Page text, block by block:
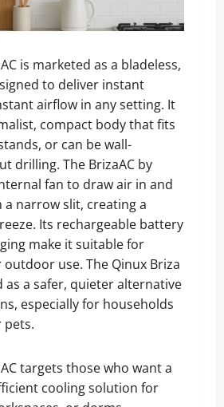
is marketed as a bladeless,
to deliver instant
airflow in any setting. It
compact body that fits
or can be wall-
drilling. The BrizaAC by
fan to draw air in and
narrow slit, creating a
Its rechargeable battery
make it suitable for
use. The Qinux Briza
as a safer, quieter alternative
especially for households
pets.
targets those who want a
cooling solution for